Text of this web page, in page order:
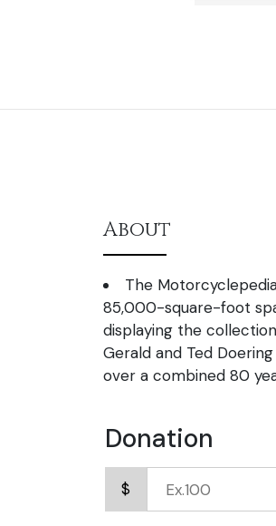
About
The
85,000-square-foot
displaying the
Gerald and Ted
over a combined 80
Donation
$